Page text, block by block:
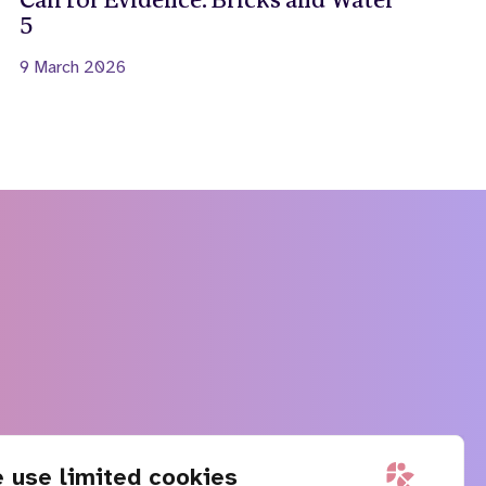
use limited cookies
5
9 March 2026